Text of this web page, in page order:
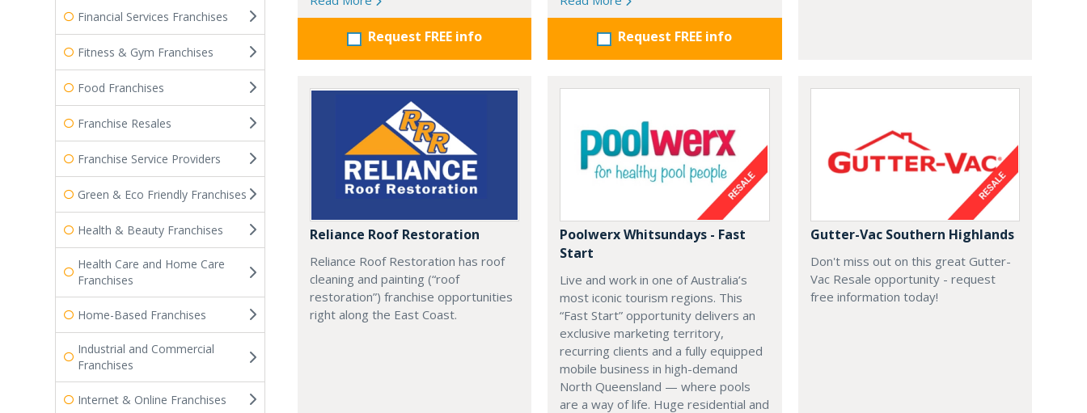
Financial Services Franchises
Fitness & Gym Franchises
Food Franchises
Franchise Resales
Franchise Service Providers
Green & Eco Friendly Franchises
Health & Beauty Franchises
Health Care and Home Care
Franchises
Home-Based Franchises
Industrial and Commercial
Franchises
Internet & Online Franchises
Request FREE info Request FREE info
Reliance Roof Restoration
Reliance Roof Restoration has roof
cleaning and painting (“roof
restoration”) franchise opportunities
right along the East Coast.
Poolwerx Whitsundays - Fast
Start
Live and work in one of Australia’s
most iconic tourism regions. This
“Fast Start” opportunity delivers an
exclusive marketing territory,
recurring clients and a fully equipped
mobile business in high-demand
North Queensland — where pools
are a way of life. Huge residential and
Gutter-Vac Southern Highlands
Don't miss out on this great Gutter-
Vac Resale opportunity - request
free information today!